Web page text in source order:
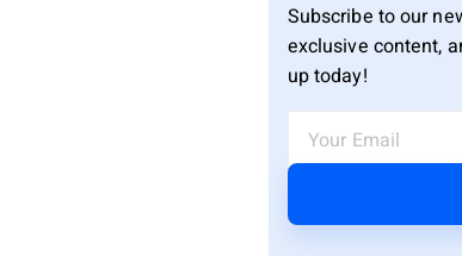
Subscribe to our
exclusive content,
up today!